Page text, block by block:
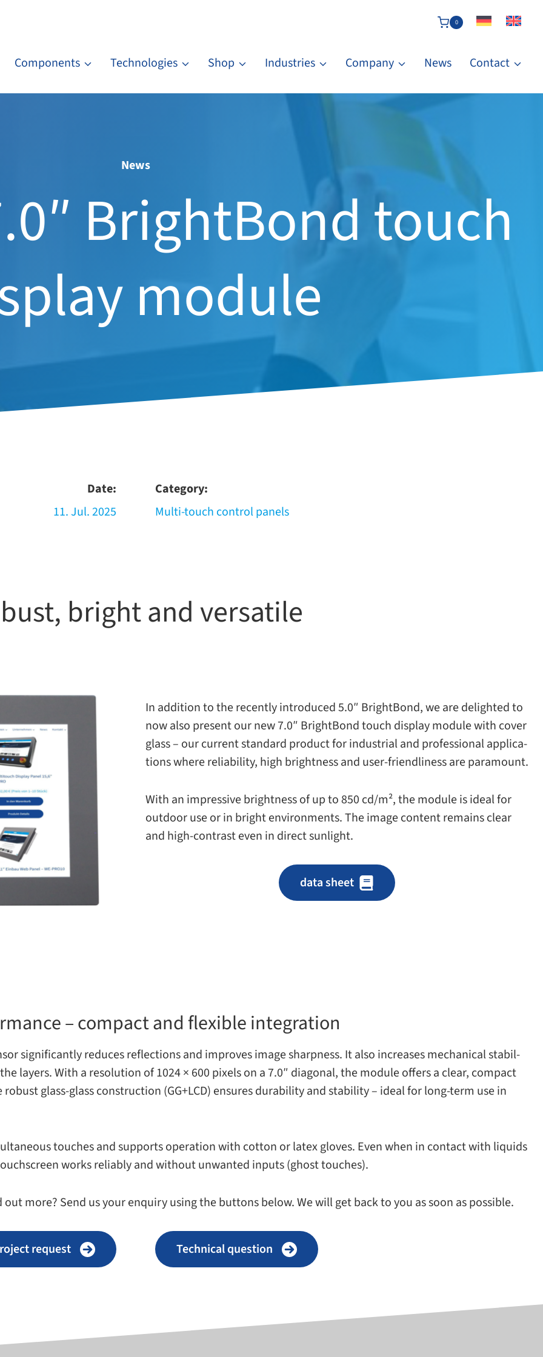
0
Components Technologies Shop Industries Company News Contact
News
BrightBond touch
module
Date:
11. Jul. 2025
Category:
Multi-​touch con­trol panels
bright and versatile
In addi­tion to the recently intro­duced 5.0″ BrightBond, we are delighted to
now also present our new 7.0″ BrightBond touch dis­play mod­ule with cover
glass – our cur­rent stan­dard prod­uct for indus­trial and pro­fes­sional appli­ca­
tions where reli­a­bil­ity, high bright­ness and user-​friendliness are paramount.
With an impres­sive bright­ness of up to 850 cd/​m², the mod­ule is ideal for
out­door use or in bright envi­ron­ments. The image con­tent remains clear
and high-​contrast even in direct sunlight.
data sheet
– compact and flexible integration
sig­nif­i­cantly reduces reflec­tions and improves image sharp­ness. It also increases mechan­i­cal sta­bil­
lay­ers. With a res­o­lu­tion of 1024 × 600 pix­els on a 7.0″ diag­o­nal, the mod­ule offers a clear, com­pact
glass-​glass con­struc­tion (GG+LCD) ensures dura­bil­ity and sta­bil­ity – ideal for long-​term use in
touches and sup­ports oper­a­tion with cot­ton or latex gloves. Even when in con­tact with liq­uids
works reli­ably and with­out unwanted inputs (ghost touches).
more? Send us your enquiry using the but­tons below. We will get back to you as soon as possible.
request Technical ques­tion